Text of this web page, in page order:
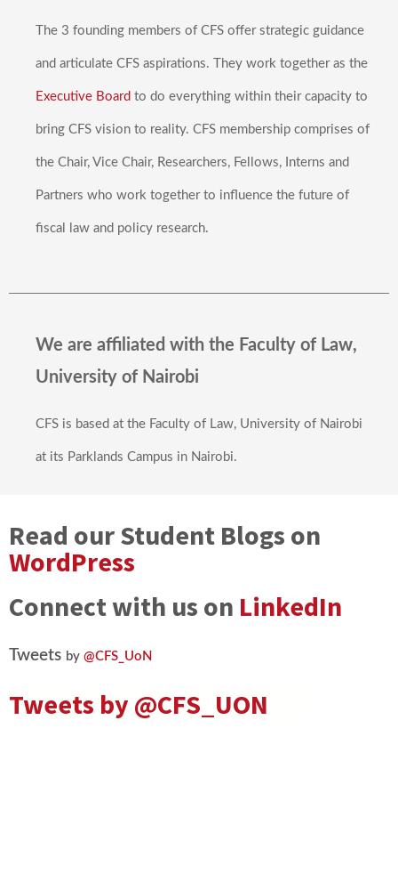
The 3 founding members of CFS offer strategic guidance
and articulate CFS aspirations. They work together as the
Executive Board to do everything within their capacity to
bring CFS vision to reality. CFS membership comprises of
the Chair, Vice Chair, Researchers, Fellows, Interns and
Partners who work together to influence the future of
fiscal law and policy research.
We are affiliated with the Faculty of Law,
University of Nairobi
CFS is based at the Faculty of Law, University of Nairobi
at its Parklands Campus in Nairobi.
Read our Student Blogs on
WordPress
Connect with us on LinkedIn
Tweets by @CFS_UoN
Tweets by @CFS_UON